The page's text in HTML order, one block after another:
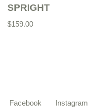
SPRIGHT
$159.00
Facebook Instagram